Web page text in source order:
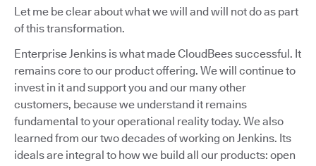
Let me be clear about what we will and will not do as part
of this transformation.
Enterprise Jenkins is what made CloudBees successful. It
remains core to our product offering. We will continue to
invest in it and support you and our many other
customers, because we understand it remains
fundamental to your operational reality today. We also
learned from our two decades of working on Jenkins. Its
ideals are integral to how we build all our products: open